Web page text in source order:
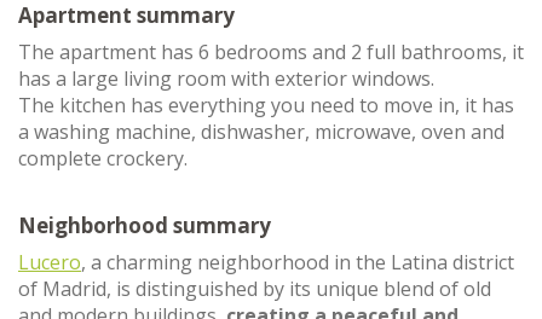
Apartment summary
The apartment has 6 bedrooms and 2 full bathrooms, it
has a large living room with exterior windows.
The kitchen has everything you need to move in, it has
a washing machine, dishwasher, microwave, oven and
complete crockery.
Neighborhood summary
Lucero, a charming neighborhood in the Latina district
of Madrid, is distinguished by its unique blend of old